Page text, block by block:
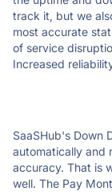
track it, but we
most accurate
of service
Increased
SaaSHub's Down
automatically and
accuracy. That is
well. The Pay